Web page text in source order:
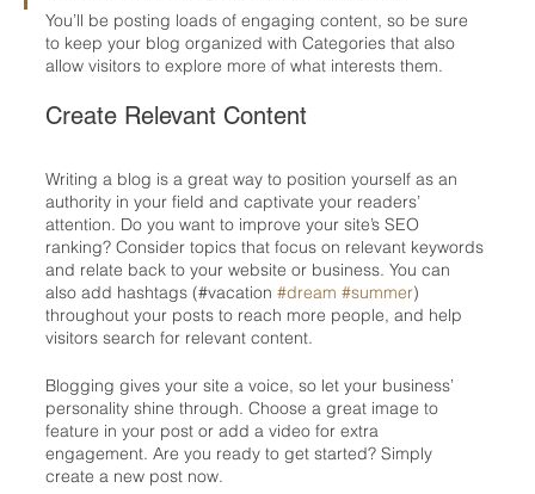
You’ll be posting loads of engaging content, so be sure
to keep your blog organized with Categories that also
allow visitors to explore more of what interests them.
Create Relevant Content
Writing a blog is a great way to position yourself as an
authority in your field and captivate your readers’
attention. Do you want to improve your site’s SEO
ranking? Consider topics that focus on relevant keywords
and relate back to your website or business. You can
also add hashtags (#vacation #dream #summer)
throughout your posts to reach more people, and help
visitors search for relevant content.
Blogging gives your site a voice, so let your business’
personality shine through. Choose a great image to
feature in your post or add a video for extra
engagement. Are you ready to get started? Simply
create a new post now.